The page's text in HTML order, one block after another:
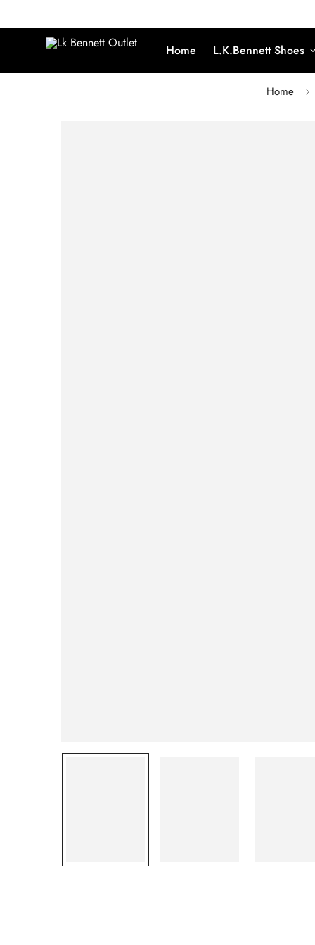
Home L.K.Bennett Shoes
Home